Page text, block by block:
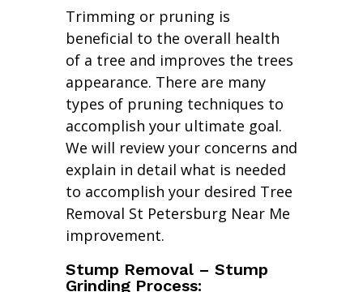
Trimming or pruning is
beneficial to the overall health
of a tree and improves the trees
appearance. There are many
types of pruning techniques to
accomplish your ultimate goal.
We will review your concerns and
explain in detail what is needed
to accomplish your desired Tree
Removal St Petersburg Near Me
improvement.
Stump Removal – Stump
Grinding Process: